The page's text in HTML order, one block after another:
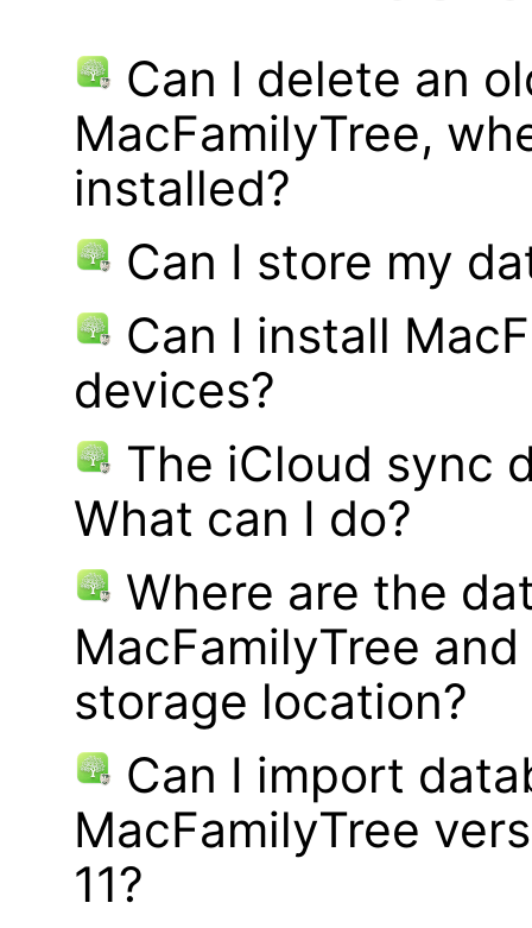
Can I delete an
MacFamilyTree,
installed?
Can I store my
Can I install
devices?
The iCloud sync
What can I do?
Where are the
MacFamilyTree
storage location?
Can I import
MacFamilyTree
11?